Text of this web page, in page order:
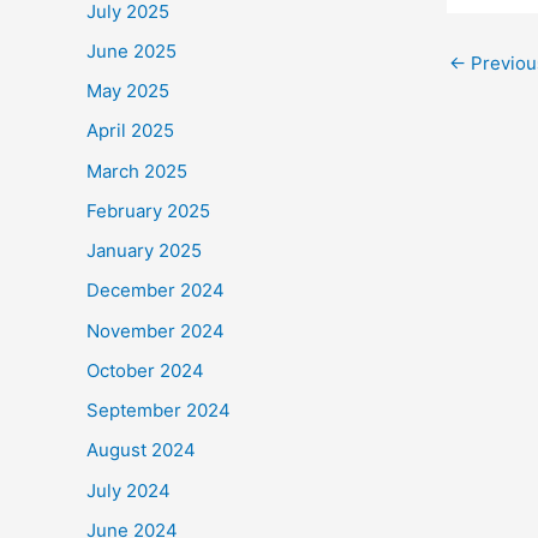
July 2025
June 2025
May 2025
April 2025
March 2025
February 2025
January 2025
December 2024
November 2024
October 2024
September 2024
August 2024
July 2024
June 2024
c
←